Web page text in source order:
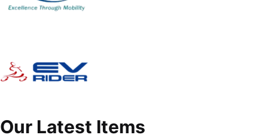
Our Latest Items